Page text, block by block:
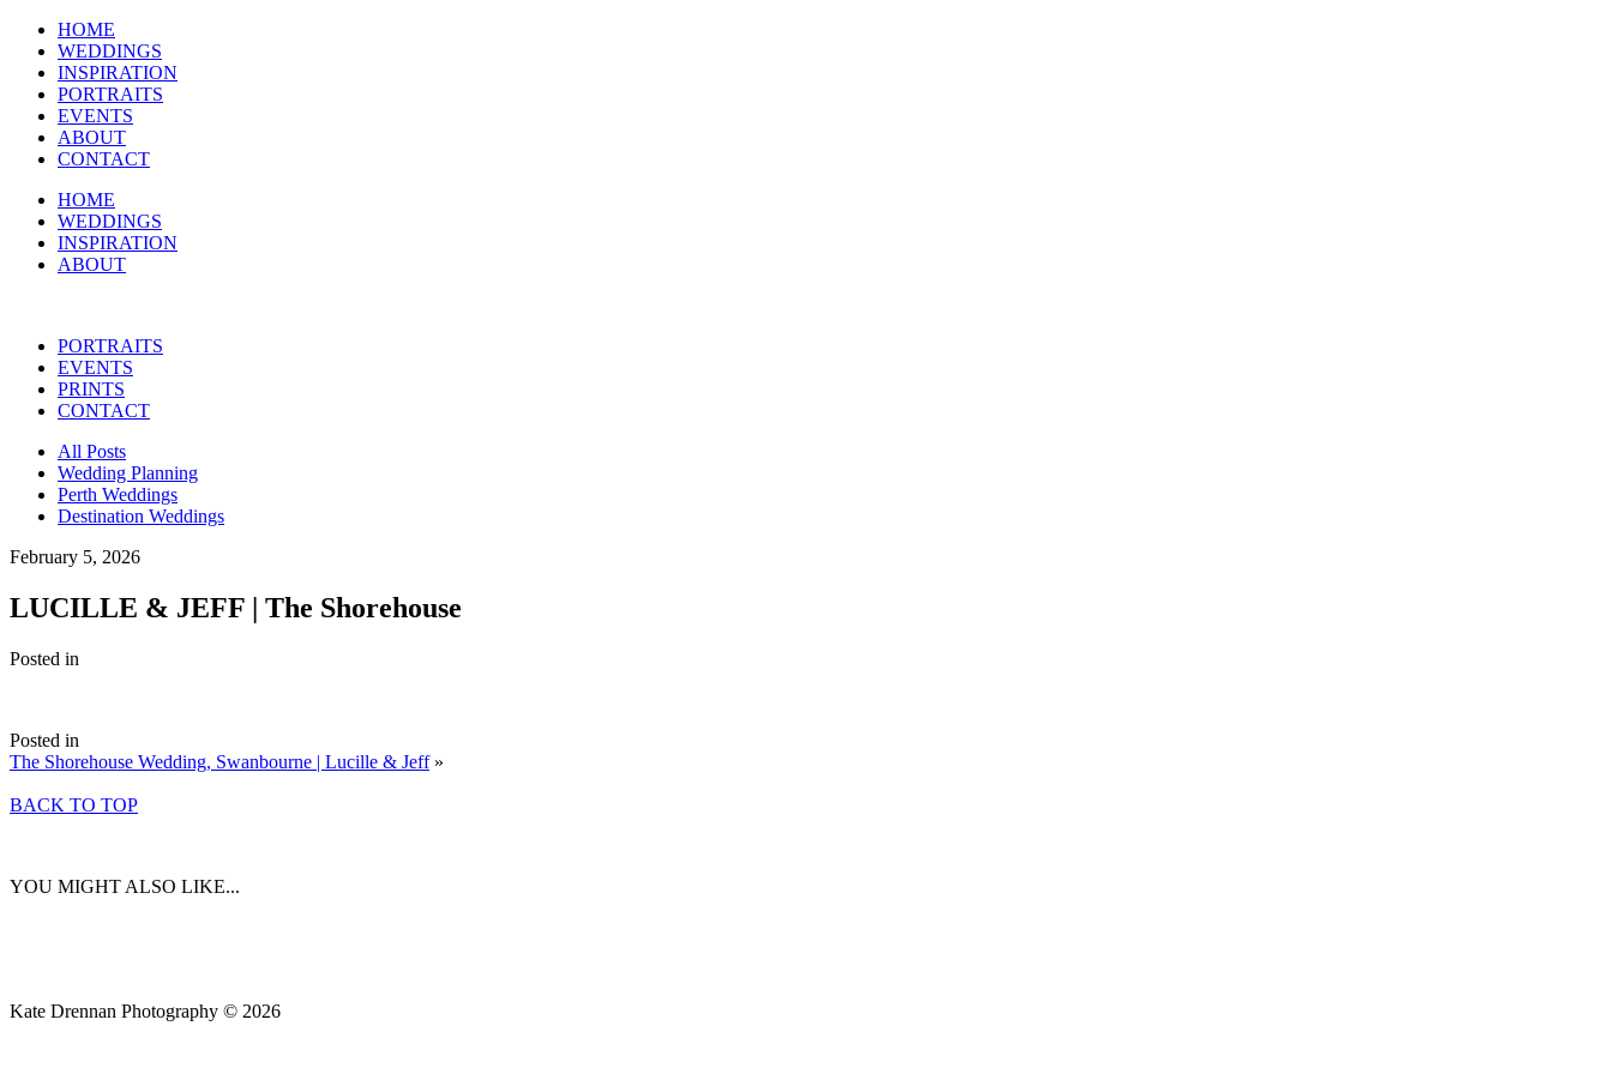
HOME
WEDDINGS
INSPIRATION
PORTRAITS
EVENTS
ABOUT
CONTACT
HOME
WEDDINGS
INSPIRATION
ABOUT
PORTRAITS
EVENTS
PRINTS
CONTACT
All Posts
Wedding Planning
Perth Weddings
Destination Weddings
February 5, 2026
LUCILLE & JEFF | The Shorehouse
Posted in
Posted in
The Shorehouse Wedding, Swanbourne | Lucille & Jeff »
BACK TO TOP
YOU MIGHT ALSO LIKE...
Kate Drennan Photography © 2026